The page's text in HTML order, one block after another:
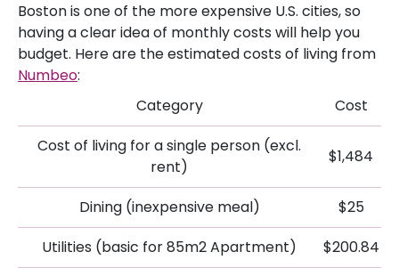
Boston is one of the more expensive U.S. cities, so
having a clear idea of monthly costs will help you
budget. Here are the estimated costs of living from
Numbeo:
Category
Cost
Cost of living for a single person (excl.
rent)
$1,484
Dining (inexpensive meal)
$25
Utilities (basic for 85m2 Apartment)
$200.84